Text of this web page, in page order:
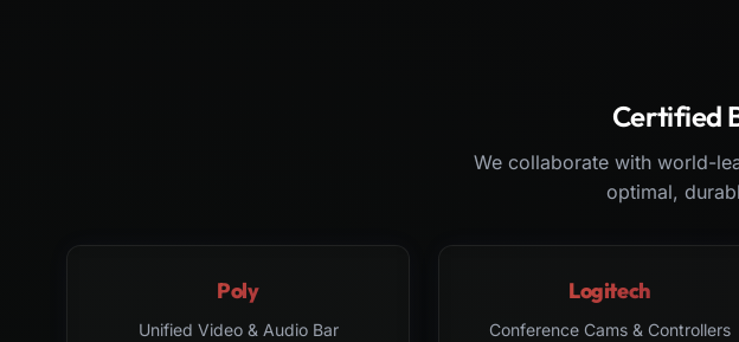
Certified
We collaborate with world-
optimal,
Poly
Unified Video & Audio Bar
Logitech
Conference Cams & Controllers